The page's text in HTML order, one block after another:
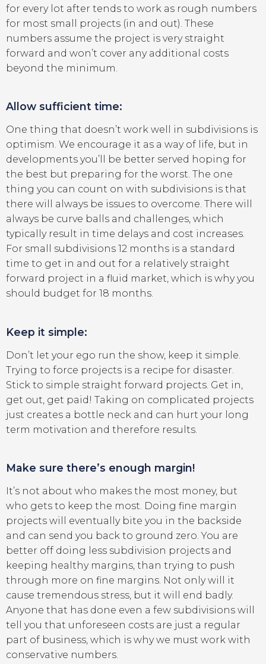
for every lot after tends to work as rough numbers
for most small projects (in and out). These
numbers assume the project is very straight
forward and won’t cover any additional costs
beyond the minimum.
Allow sufficient time:
One thing that doesn’t work well in subdivisions is
optimism. We encourage it as a way of life, but in
developments you’ll be better served hoping for
the best but preparing for the worst. The one
thing you can count on with subdivisions is that
there will always be issues to overcome. There will
always be curve balls and challenges, which
typically result in time delays and cost increases.
For small subdivisions 12 months is a standard
time to get in and out for a relatively straight
forward project in a fluid market, which is why you
should budget for 18 months.
Keep it simple:
Don’t let your ego run the show, keep it simple.
Trying to force projects is a recipe for disaster.
Stick to simple straight forward projects. Get in,
get out, get paid! Taking on complicated projects
just creates a bottle neck and can hurt your long
term motivation and therefore results.
Make sure there’s enough margin!
It’s not about who makes the most money, but
who gets to keep the most. Doing fine margin
projects will eventually bite you in the backside
and can send you back to ground zero. You are
better off doing less subdivision projects and
keeping healthy margins, than trying to push
through more on fine margins. Not only will it
cause tremendous stress, but it will end badly.
Anyone that has done even a few subdivisions will
tell you that unforeseen costs are just a regular
part of business, which is why we must work with
conservative numbers.